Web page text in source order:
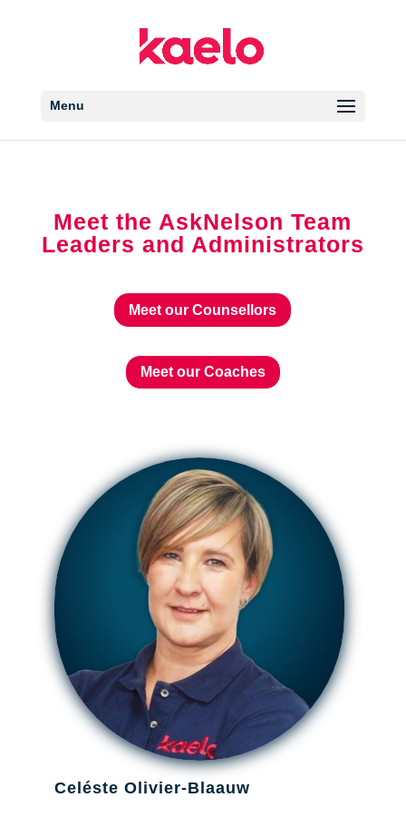
Menu
Meet the AskNelson Team
Leaders and Administrators
Meet our Counsellors
Meet our Coaches
Celéste Olivier-Blaauw